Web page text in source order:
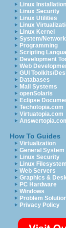
Linux Installation
Linux Security
Linux Utilities
Linux
Linux Kernel
System/
Programming
Scripting
Development
Web
GUI Toolkits/
Databases
Mail Systems
openSolaris
Eclipse
Techotopia.com
Virtuatopia.com
How To Guides
Virtualization
General System
Linux Security
Linux
Web Servers
Graphics &
PC Hardware
Windows
Problem
Privacy Policy